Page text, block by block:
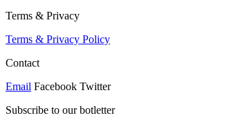
Terms & Privacy
Terms & Privacy Policy
Contact
Email Facebook Twitter
Subscribe to our botletter